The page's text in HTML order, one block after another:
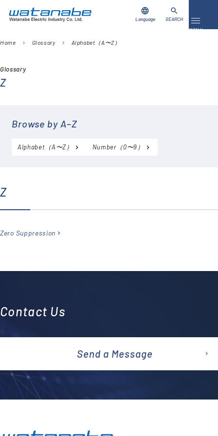
Toggle
MENU
Global Network FAQ
language
Language
search
SEARCH
Home chevron_right Glossary chevron_right Alphabet（A〜Z）
Glossary
Z
Browse by A–Z
Alphabet（A〜Z） Number（0〜9）
Z
Zero Suppression
Contact Us
emai
Send a Message